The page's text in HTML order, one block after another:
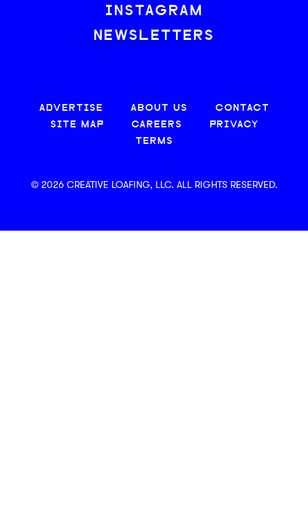
INSTAGRAM
NEWSLETTERS
ADVERTISE ABOUT US
CONTACT
SITE MAP
CAREERS
PRIVACY
TERMS
© 2026 CREATIVE LOAFING, LLC. ALL RIGHTS RESERVED.